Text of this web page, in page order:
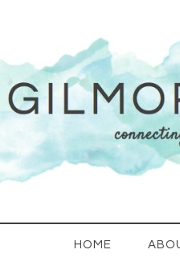
HOME